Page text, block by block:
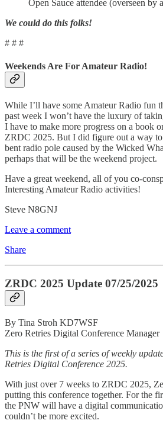
Open Sauce attendee (overseen by
We could do this folks!
# # #
Weekends Are For Amateur Radio!
While I’ll have some Amateur Radio fun
past week I won’t have the luxury of
I have to make more progress on a book
ZRDC 2025. But I did figure out a way
bent radio pole caused by the Wicked
perhaps that will be the weekend project.
Have a great weekend, all of you co-
Interesting Amateur Radio activities!
Steve N8GNJ
Leave a comment
Share
ZRDC 2025 Update 07/25/2025
By Tina Stroh KD7WSF
Zero Retries Digital Conference Manager
This is the first of a series of weekly
Retries Digital Conference 2025.
With just over 7 weeks to ZRDC 2025,
putting this conference together. For the
the PNW will have a digital
couldn’t be more excited.